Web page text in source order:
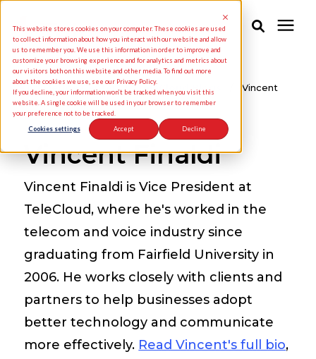
This website stores cookies on your computer. These cookies are used
to collect information about how you interact with our website and allow
us to remember you. We use this information in order to improve and
customize your browsing experience and for analytics and metrics about
our visitors both on this website and other media. To find out more
about the cookies we use, see our Privacy Policy.
If you decline, your information won’t be tracked when you visit this
website. A single cookie will be used in your browser to remember
your preference not to be tracked.
Cookies settings Accept Decline
Solutions
Industries
Pricing
Partners
Knowledge Center
About Us
Pay My Bill
Knowledge Center / TeleCloud Blogs
Vincent
Finaldi
Vincent Finaldi
Vincent Finaldi is Vice President at
TeleCloud, where he's worked in the
telecom and voice industry since
graduating from Fairfield University in
2006. He works closely with clients and
partners to help businesses adopt
better technology and communicate
more effectively. Read Vincent's full bio,